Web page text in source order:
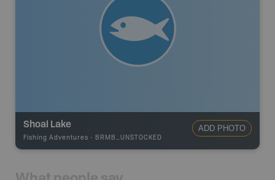
Shoal Lake
Fishing Adventures - BRMB_UNSTOCKED
ADD PHOTO